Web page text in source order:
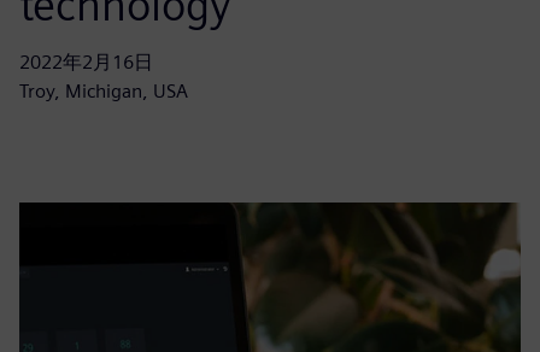
2022年2月16日
Troy, Michigan, USA